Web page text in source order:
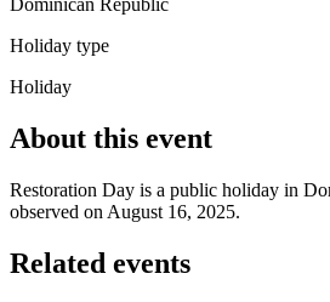
Holiday type
Holiday
About this event
Restoration Day is a public holiday in
observed on August 16, 2025.
Related events